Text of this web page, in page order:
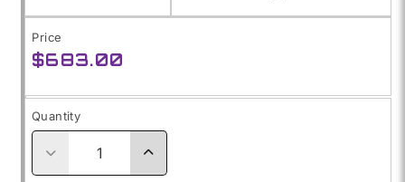
Price
Regular
$683.00
Quantity
Decrease Increase